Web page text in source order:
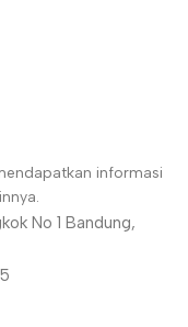
informasi
No 1 Bandung,